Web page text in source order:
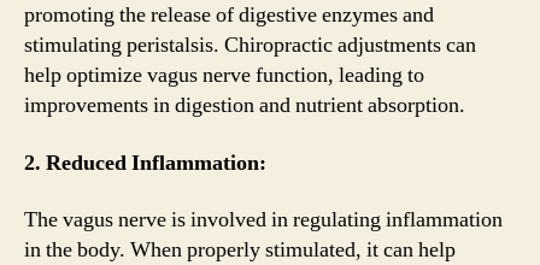
promoting the release of digestive enzymes and
stimulating peristalsis. Chiropractic adjustments can
help optimize vagus nerve function, leading to
improvements in digestion and nutrient absorption.
2. Reduced Inflammation:
The vagus nerve is involved in regulating inflammation
in the body. When properly stimulated, it can help